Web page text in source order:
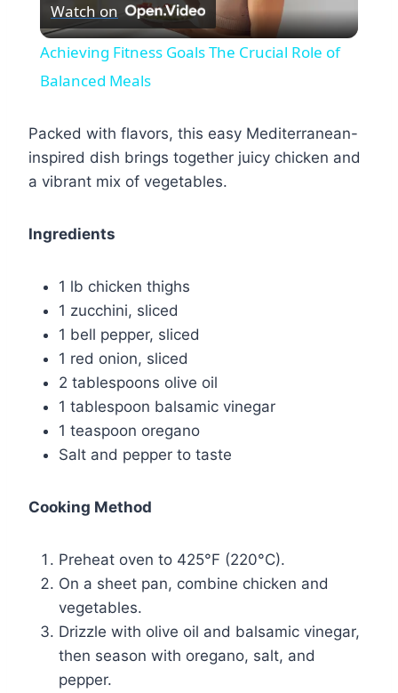
Video
Watch on
Achieving Fitness Goals The Crucial Role of
Balanced Meals
Packed with flavors, this easy Mediterranean-
inspired dish brings together juicy chicken and
a vibrant mix of vegetables.
Ingredients
1 lb chicken thighs
1 zucchini, sliced
1 bell pepper, sliced
1 red onion, sliced
2 tablespoons olive oil
1 tablespoon balsamic vinegar
1 teaspoon oregano
Salt and pepper to taste
Cooking Method
Preheat oven to 425°F (220°C).
On a sheet pan, combine chicken and
vegetables.
Drizzle with olive oil and balsamic vinegar,
then season with oregano, salt, and
pepper.